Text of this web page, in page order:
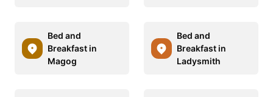
Bed and
Breakfast in
Magog
Bed and
Breakfast in
Ladysmith